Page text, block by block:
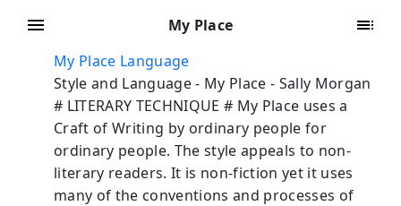
My Place
My Place Language
Style and Language - My Place - Sally Morgan
# LITERARY TECHNIQUE # My Place uses a
Craft of Writing by ordinary people for
ordinary people. The style appeals to non-
literary readers. It is non-fiction yet it uses
many of the conventions and processes of